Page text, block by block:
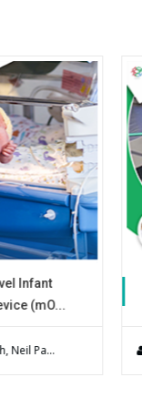
Precious
metals by
José